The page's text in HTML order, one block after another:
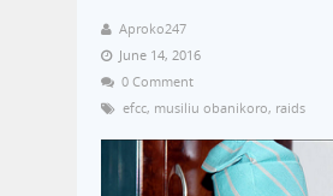
Aproko247
June 14, 2016
0 Comment
efcc, musiliu obanikoro, raids